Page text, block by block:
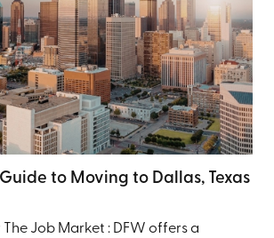
to Moving to Dallas, Texas
Job Market : DFW offers a